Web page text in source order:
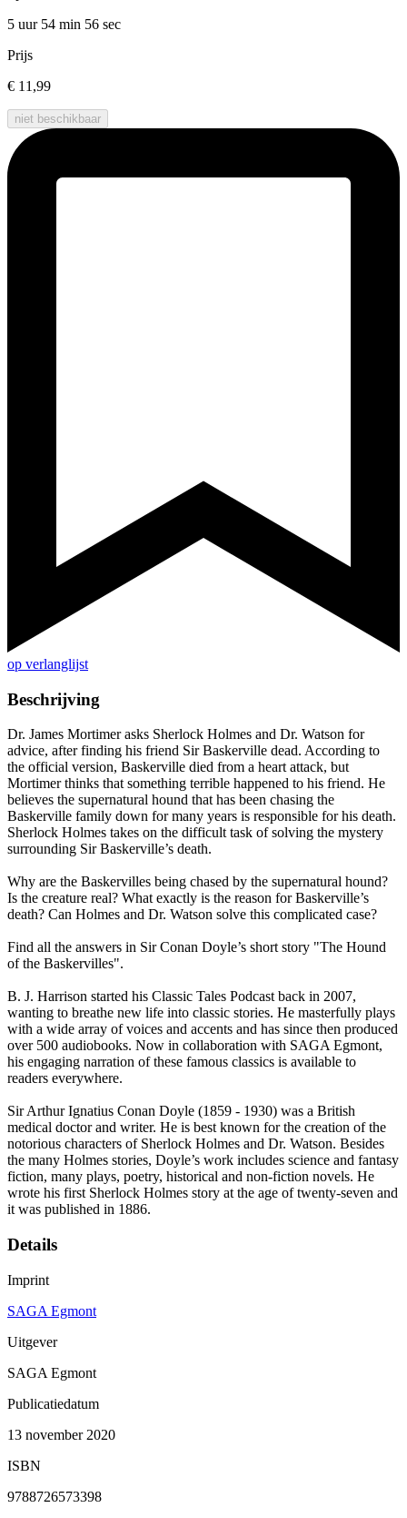
5 uur 54 min 56 sec
Prijs
€ 11,99
niet beschikbaar
op verlanglijst
Beschrijving
Dr. James Mortimer asks Sherlock Holmes and Dr. Watson for
advice, after finding his friend Sir Baskerville dead. According to
the official version, Baskerville died from a heart attack, but
Mortimer thinks that something terrible happened to his friend. He
believes the supernatural hound that has been chasing the
Baskerville family down for many years is responsible for his death.
Sherlock Holmes takes on the difficult task of solving the mystery
surrounding Sir Baskerville’s death.
Why are the Baskervilles being chased by the supernatural hound?
Is the creature real? What exactly is the reason for Baskerville’s
death? Can Holmes and Dr. Watson solve this complicated case?
Find all the answers in Sir Conan Doyle’s short story "The Hound
of the Baskervilles".
B. J. Harrison started his Classic Tales Podcast back in 2007,
wanting to breathe new life into classic stories. He masterfully plays
with a wide array of voices and accents and has since then produced
over 500 audiobooks. Now in collaboration with SAGA Egmont,
his engaging narration of these famous classics is available to
readers everywhere.
Sir Arthur Ignatius Conan Doyle (1859 - 1930) was a British
medical doctor and writer. He is best known for the creation of the
notorious characters of Sherlock Holmes and Dr. Watson. Besides
the many Holmes stories, Doyle’s work includes science and fantasy
fiction, many plays, poetry, historical and non-fiction novels. He
wrote his first Sherlock Holmes story at the age of twenty-seven and
it was published in 1886.
Details
Imprint
SAGA Egmont
Uitgever
SAGA Egmont
Publicatiedatum
13 november 2020
ISBN
9788726573398